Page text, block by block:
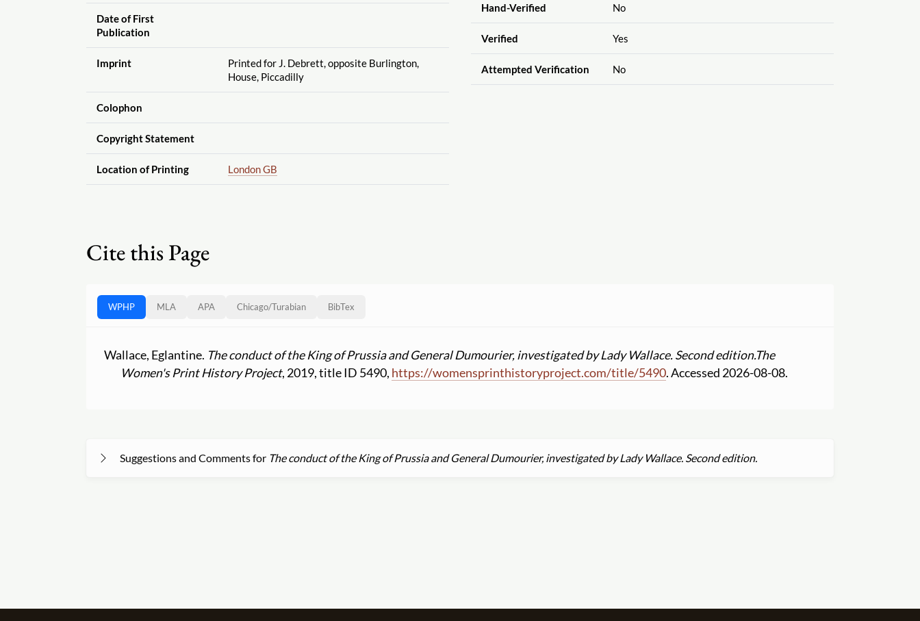
Date of First
Publication
Imprint
Printed for J. Debrett, opposite Burlington,
House, Piccadilly
Colophon
Copyright Statement
Location of Printing London GB
Hand-Verified No
Verified Yes
Attempted Verification No
Cite this Page
WPHP MLA APA Chicago/Turabian BibTex
Wallace, Eglantine. The conduct of the King of Prussia and General Dumourier, investigated by Lady Wallace. Second edition.The
Women's Print History Project, 2019, title ID 5490, https://womensprinthistoryproject.com/title/5490. Accessed 2026-08-08.
Suggestions and Comments for The conduct of the King of Prussia and General Dumourier, investigated by Lady Wallace. Second edition.